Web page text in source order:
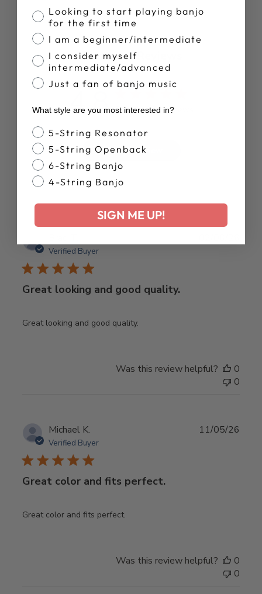
Customer Reviews
4.8 Based on 13 reviews
Write A Review
Verified Buyer
Great looking and good quality.
Great looking and good quality.
Was this review helpful?
0
0
Michael K.
Verified Buyer
Great color and fits perfect.
Great color and fits perfect.
11/05/26
Was this review helpful?
0
0
Banjo Proficiency
Looking to start playing banjo
for the first time
I am a beginner/intermediate
I consider myself
intermediate/advanced
Just a fan of banjo music
What style are you most interested in?
Banjo Style
5-String Resonator
5-String Openback
6-String Banjo
4-String Banjo
SIGN ME UP!